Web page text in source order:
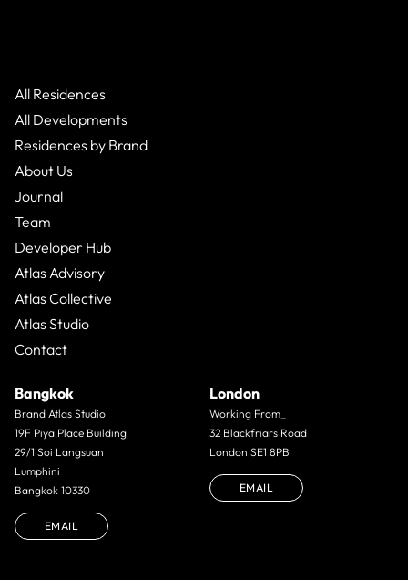
numbers are real. They are also only half the story.
All Residences
All Developments
Residences by Brand
About Us
Journal
Team
Developer Hub
Atlas Advisory
Atlas Collective
Atlas Studio
Contact
Bangkok
Brand Atlas Studio
19F Piya Place Building
29/1 Soi Langsuan
Lumphini
Bangkok 10330
EMAIL
London
Working From_
32 Blackfriars Road
London SE1 8PB
EMAIL